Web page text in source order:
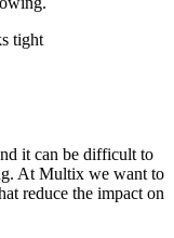
tight
it can be difficult to
At Multix we want to
reduce the impact on